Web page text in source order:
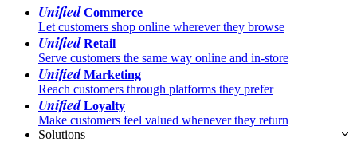
UnifiedCommerce
Let customers shop online wherever they browse
UnifiedRetail
Serve customers the same way online and in-store
UnifiedMarketing
Reach customers through platforms they prefer
UnifiedLoyalty
Make customers feel valued whenever they return
Solutions